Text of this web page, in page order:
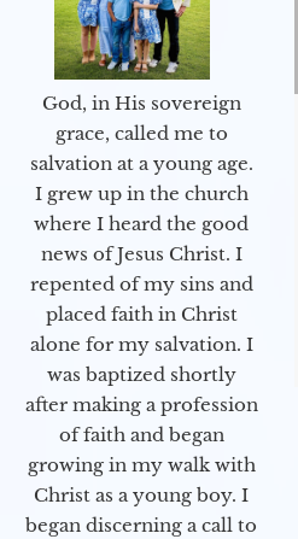
God, in His sovereign
grace, called me to
salvation at a young age.
I grew up in the church
where I heard the good
news of Jesus Christ. I
repented of my sins and
placed faith in Christ
alone for my salvation. I
was baptized shortly
after making a profession
of faith and began
growing in my walk with
Christ as a young boy. I
began discerning a call to